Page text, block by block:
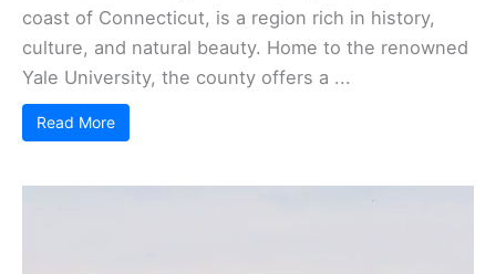
coast of Connecticut, is a region rich in history,
culture, and natural beauty. Home to the renowned
Yale University, the county offers a ...
Read More